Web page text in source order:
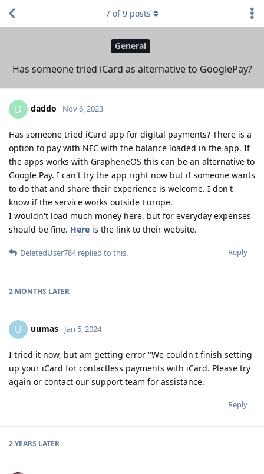
General
Has someone tried iCard as alternative to GooglePay?
7 of9 posts
D daddo Nov 6, 2023
Has someone tried iCard app for digital payments? There is a
option to pay with NFC with the balance loaded in the app. If
the apps works with GrapheneOS this can be an alternative to
Google Pay. I can't try the app right now but if someone wants
to do that and share their experience is welcome. I don't
know if the service works outside Europe.
I wouldn't load much money here, but for everyday expenses
should be fine. Here is the link to their website.
Reply
DeletedUser784replied to this.
2 MONTHS LATER
U uumas Jan 5, 2024
I tried it now, but am getting error "We couldn't finish setting
up your iCard for contactless payments with iCard. Please try
again or contact our support team for assistance.
Reply
2 YEARS LATER